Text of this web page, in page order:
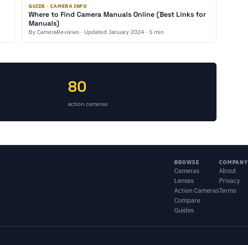
GUIDE · CAMERA INFO
Where to Find Camera Manuals Online (Best Links for
Manuals)
By CameraReviews · Updated January 2024 · 5 min
80
action cameras
BROWSE
Cameras
Lenses
Action Cameras
Compare
Guides
COMPANY
About
Privacy
Terms